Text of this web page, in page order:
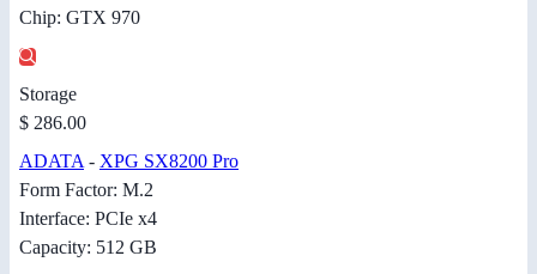
Chip: GTX 970
Storage
$ 286.00
ADATA - XPG SX8200 Pro
Form Factor: M.2
Interface: PCIe x4
Capacity: 512 GB